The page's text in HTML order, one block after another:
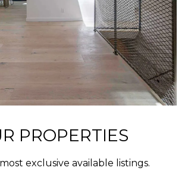
PROPERTIES
exclusive available listings.